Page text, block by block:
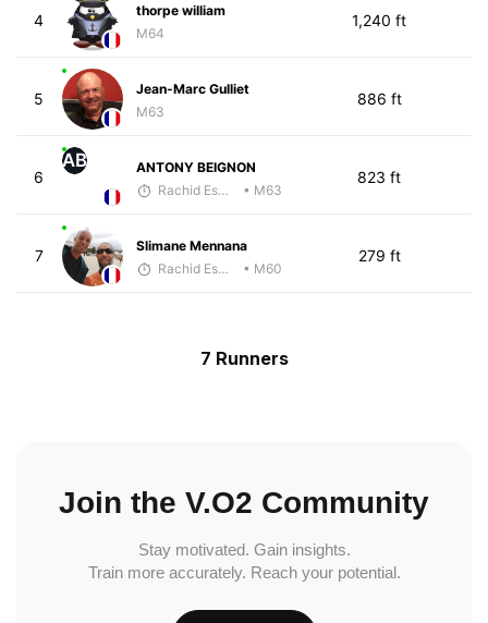
4
thorpe william
M64
1,240 ft
5
Jean-Marc Gulliet
M63
886 ft
6
AB
ANTONY BEIGNON
Rachid Esmouni
• M63
823 ft
7
Slimane Mennana
Rachid Esmouni
• M60
279 ft
7 Runners
Join the V.O2 Community
Stay motivated. Gain insights.
Train more accurately. Reach your potential.